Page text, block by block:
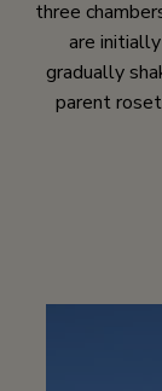
three
are
gradually
parent